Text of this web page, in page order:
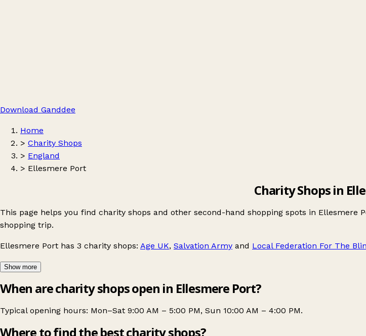
Download Ganddee
Home
> Charity Shops
> England
> Ellesmere Port
Charity Shops in
This page helps you find charity shops and other second-hand shopping spots in
shopping trip.
Ellesmere Port has 3 charity shops: Age UK, Salvation Army and Local Federation For The
Show more
When are charity shops open in Ellesmere Port?
Typical opening hours: Mon–Sat 9:00 AM – 5:00 PM, Sun 10:00 AM – 4:00 PM.
Where to find the best charity shops?